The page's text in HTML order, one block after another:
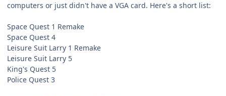
computers or just didn't have a VGA card. Here's a short list:
Space Quest 1 Remake
Space Quest 4
Leisure Suit Larry 1 Remake
Leisure Suit Larry 5
King's Quest 5
Police Quest 3